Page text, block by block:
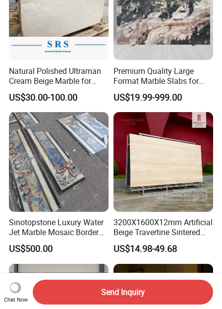
Natural Polished Ultraman
Cream Beige Marble for
Kitchen
Countertop/Floor/Wall
US$30.00-100.00
Premium Quality Large
Format Marble Slabs for
Stunning Designs
US$19.99-999.00
Sinotopstone Luxury Water
Jet Marble Mosaic Border
Bathroom Mosaic Trim
Waterjet Tile
US$500.00
3200X1600X12mm Artificial
Beige Travertine Sintered
Stone Roman Beige Ivory
Silver Grey White Navona
Marble Slab Travertine
US$14.98-49.68
Chat Now
Send Inquiry